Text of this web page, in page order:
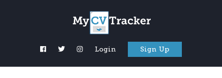
Login Sign Up